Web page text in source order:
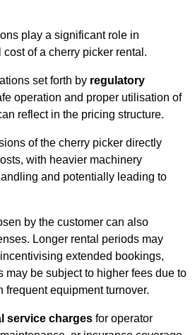
play a significant role in
of a cherry picker rental.
set forth by regulatory
operation and proper utilisation of
reflect in the pricing structure.
of the cherry picker directly
with heavier machinery
and potentially leading to
by the customer can also
Longer rental periods may
extended bookings,
may be subject to higher fees due to
equipment turnover.
service charges for operator